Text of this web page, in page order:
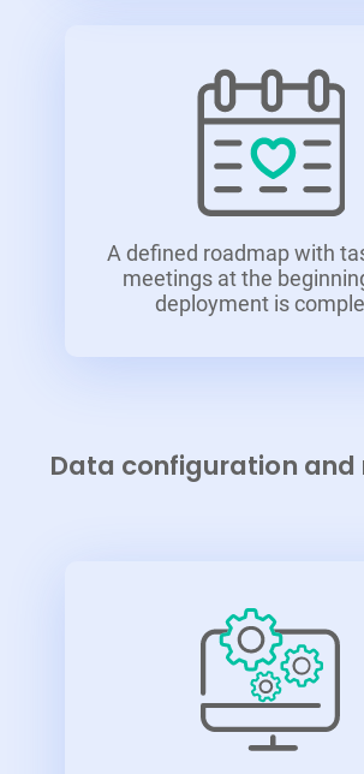
A defined roadmap with
meetings at the
deployment is
Data configuration and